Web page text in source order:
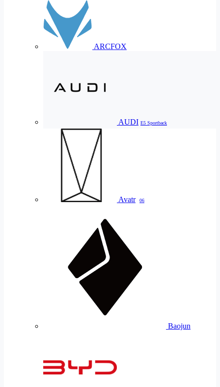
ARCFOX
AUDI E5 Sportback
Avatr 06
Baojun